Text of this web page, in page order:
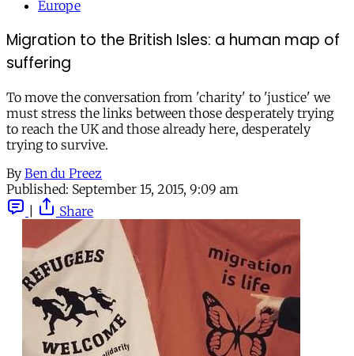
Europe
Migration to the British Isles: a human map of
suffering
To move the conversation from 'charity' to 'justice' we
must stress the links between those desperately trying
to reach the UK and those already here, desperately
trying to survive.
By Ben du Preez
Published: September 15, 2015, 9:09 am
Share